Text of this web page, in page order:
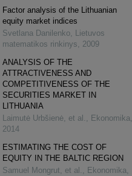
Factor analysis of the Lithuanian
equity market indices
Svetlana Danilenko, Lietuvos
matematikos rinkinys, 2009
ANALYSIS OF THE
ATTRACTIVENESS AND
COMPETITIVENESS OF THE
SECURITIES MARKET IN
LITHUANIA
Laimutė Urbšienė, et al. , Ekonomika,
2014
ESTIMATING THE COST OF
EQUITY IN THE BALTIC REGION
Samuel Mongrut, et al. , Ekonomika,